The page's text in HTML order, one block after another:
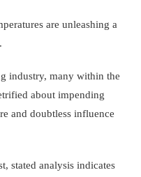
are unleashing a
industry, many within the
about impending
and doubtless influence
stated analysis indicates